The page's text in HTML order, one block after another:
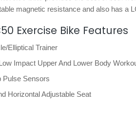
magnetic resistance and also has a
Exercise Bike Features
Elliptical Trainer
Impact Upper And Lower Body
Pulse Sensors
Horizontal Adjustable Seat